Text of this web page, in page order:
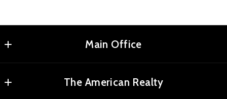
Main Office
Agents Realty, LLC
MLS ID #RMAR01
The American Realty